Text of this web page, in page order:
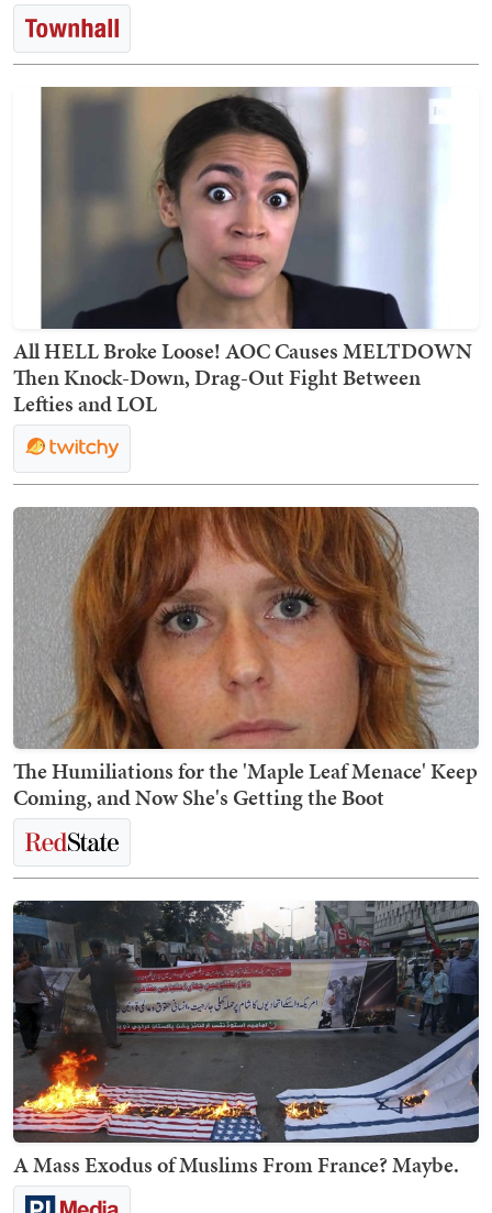
All HELL Broke Loose! AOC Causes MELTDOWN
Then Knock-Down, Drag-Out Fight Between
Lefties and LOL
The Humiliations for the 'Maple Leaf Menace' Keep
Coming, and Now She's Getting the Boot
A Mass Exodus of Muslims From France? Maybe.